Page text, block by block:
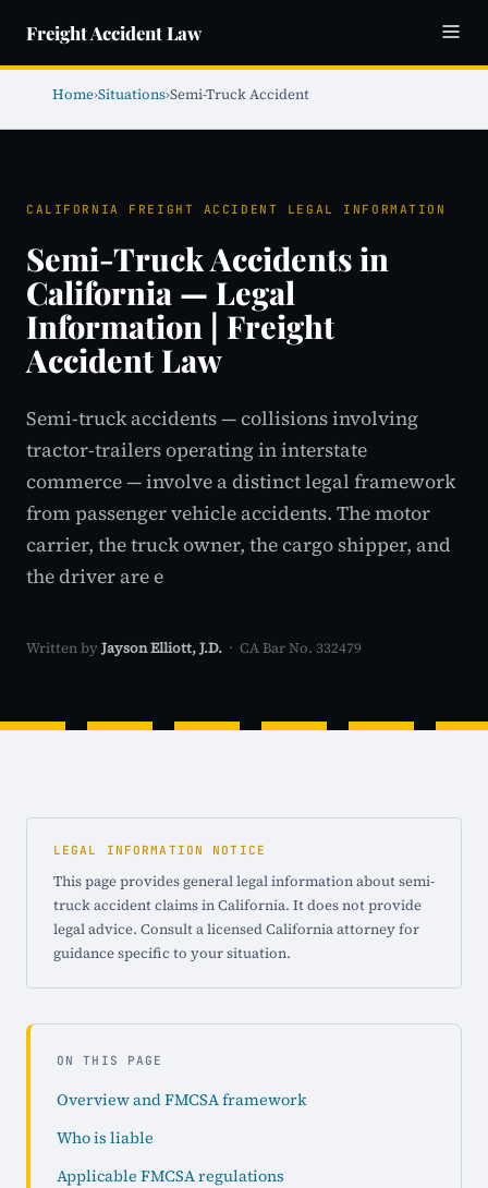
Freight Accident Law
Home›Situations›Semi-Truck Accident
CALIFORNIA FREIGHT ACCIDENT LEGAL INFORMATION
Semi-Truck Accidents in
California — Legal
Information | Freight
Accident Law
Semi-truck accidents — collisions involving
tractor-trailers operating in interstate
commerce — involve a distinct legal framework
from passenger vehicle accidents. The motor
carrier, the truck owner, the cargo shipper, and
the driver are e
Written by Jayson Elliott, J.D. · CA Bar No. 332479
LEGAL INFORMATION NOTICE
This page provides general legal information about semi-
truck accident claims in California. It does not provide
legal advice. Consult a licensed California attorney for
guidance specific to your situation.
ON THIS PAGE
Overview and FMCSA framework
Who is liable
Applicable FMCSA regulations